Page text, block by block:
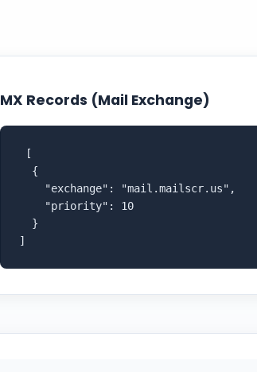
MX Records (Mail Exchange)
[
  {
    "exchange": "mail.mailscr.us",
    "priority": 10
  }
]